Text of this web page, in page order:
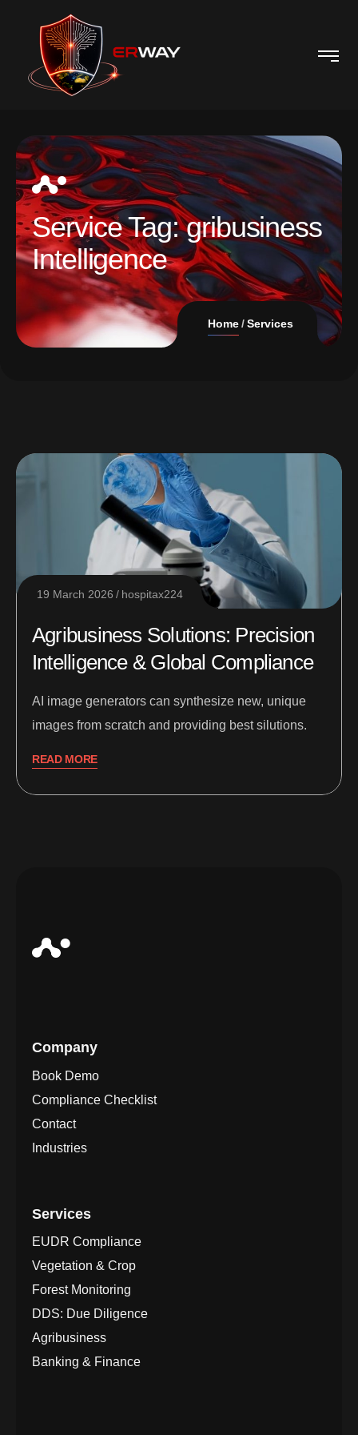
Service Tag:gribusiness
Intelligence
Home Services
19 March 2026 hospitax224
Agribusiness Solutions: Precision
Intelligence & Global Compliance
AI image generators can synthesize new, unique
images from scratch and providing best silutions.
READ MORE
Company
Book Demo
Compliance Checklist
Contact
Industries
Services
EUDR Compliance
Vegetation & Crop
Forest Monitoring
DDS: Due Diligence
Agribusiness
Banking & Finance